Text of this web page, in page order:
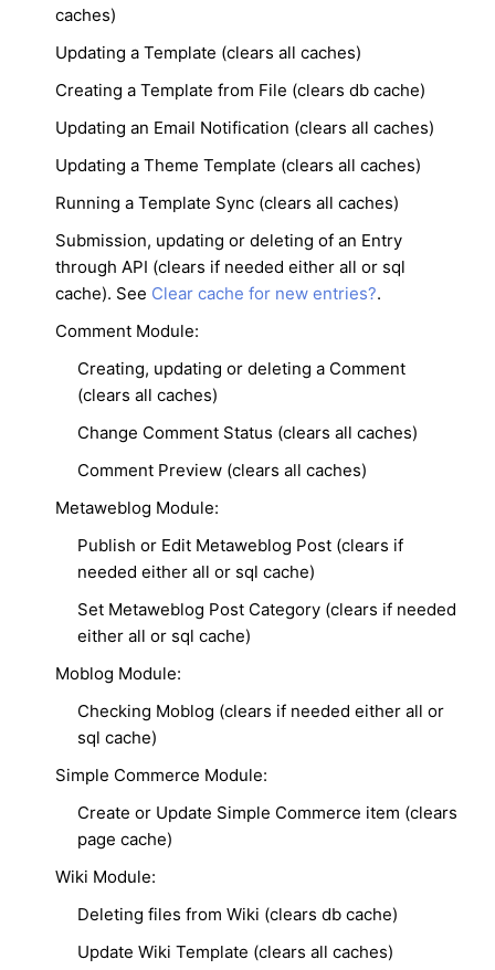
caches)
Updating a Template (clears all caches)
Creating a Template from File (clears db cache)
Updating an Email Notification (clears all caches)
Updating a Theme Template (clears all caches)
Running a Template Sync (clears all caches)
Submission, updating or deleting of an Entry
through API (clears if needed either all or sql
cache). See Clear cache for new entries?.
Comment Module:
Creating, updating or deleting a Comment
(clears all caches)
Change Comment Status (clears all caches)
Comment Preview (clears all caches)
Metaweblog Module:
Publish or Edit Metaweblog Post (clears if
needed either all or sql cache)
Set Metaweblog Post Category (clears if needed
either all or sql cache)
Moblog Module:
Checking Moblog (clears if needed either all or
sql cache)
Simple Commerce Module:
Create or Update Simple Commerce item (clears
page cache)
Wiki Module:
Deleting files from Wiki (clears db cache)
Update Wiki Template (clears all caches)